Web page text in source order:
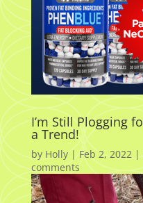
I’m Still Plogging
a Trend!
by Holly|Feb 2, 2022|
comments